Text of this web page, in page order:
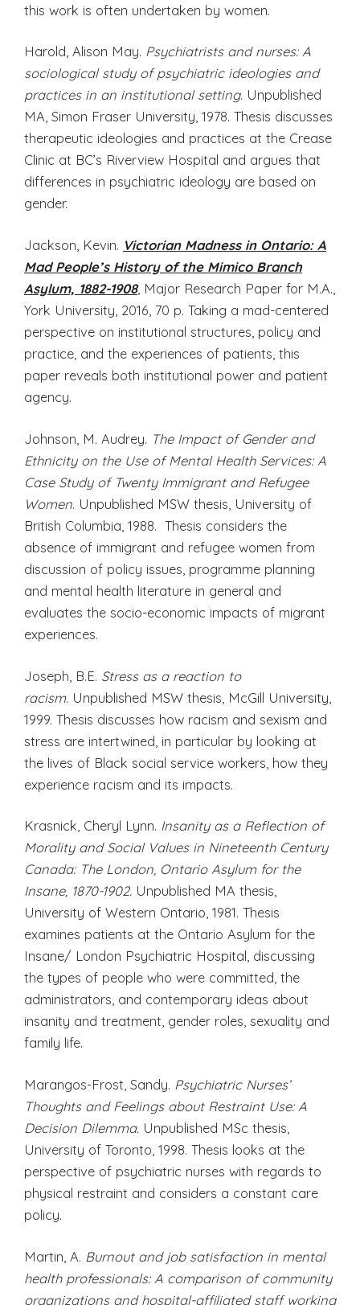
this work is often undertaken by women.
Harold, Alison May. Psychiatrists and nurses: A
sociological study of psychiatric ideologies and
practices in an institutional setting. Unpublished
MA, Simon Fraser University, 1978. Thesis discusses
therapeutic ideologies and practices at the Crease
Clinic at BC’s Riverview Hospital and argues that
differences in psychiatric ideology are based on
gender.
Jackson, Kevin. Victorian Madness in Ontario: A
Mad People’s History of the Mimico Branch
Asylum, 1882-1908, Major Research Paper for M.A.,
York University, 2016, 70 p. Taking a mad-centered
perspective on institutional structures, policy and
practice, and the experiences of patients, this
paper reveals both institutional power and patient
agency.
Johnson, M. Audrey. The Impact of Gender and
Ethnicity on the Use of Mental Health Services: A
Case Study of Twenty Immigrant and Refugee
Women. Unpublished MSW thesis, University of
British Columbia, 1988. Thesis considers the
absence of immigrant and refugee women from
discussion of policy issues, programme planning
and mental health literature in general and
evaluates the socio-economic impacts of migrant
experiences.
Joseph, B.E. Stress as a reaction to
racism. Unpublished MSW thesis, McGill University,
1999. Thesis discusses how racism and sexism and
stress are intertwined, in particular by looking at
the lives of Black social service workers, how they
experience racism and its impacts.
Krasnick, Cheryl Lynn. Insanity as a Reflection of
Morality and Social Values in Nineteenth Century
Canada: The London, Ontario Asylum for the
Insane, 1870-1902. Unpublished MA thesis,
University of Western Ontario, 1981. Thesis
examines patients at the Ontario Asylum for the
Insane/ London Psychiatric Hospital, discussing
the types of people who were committed, the
administrators, and contemporary ideas about
insanity and treatment, gender roles, sexuality and
family life.
Marangos-Frost, Sandy. Psychiatric Nurses’
Thoughts and Feelings about Restraint Use: A
Decision Dilemma. Unpublished MSc thesis,
University of Toronto, 1998. Thesis looks at the
perspective of psychiatric nurses with regards to
physical restraint and considers a constant care
policy.
Martin, A. Burnout and job satisfaction in mental
health professionals: A comparison of community
organizations and hospital-affiliated staff working